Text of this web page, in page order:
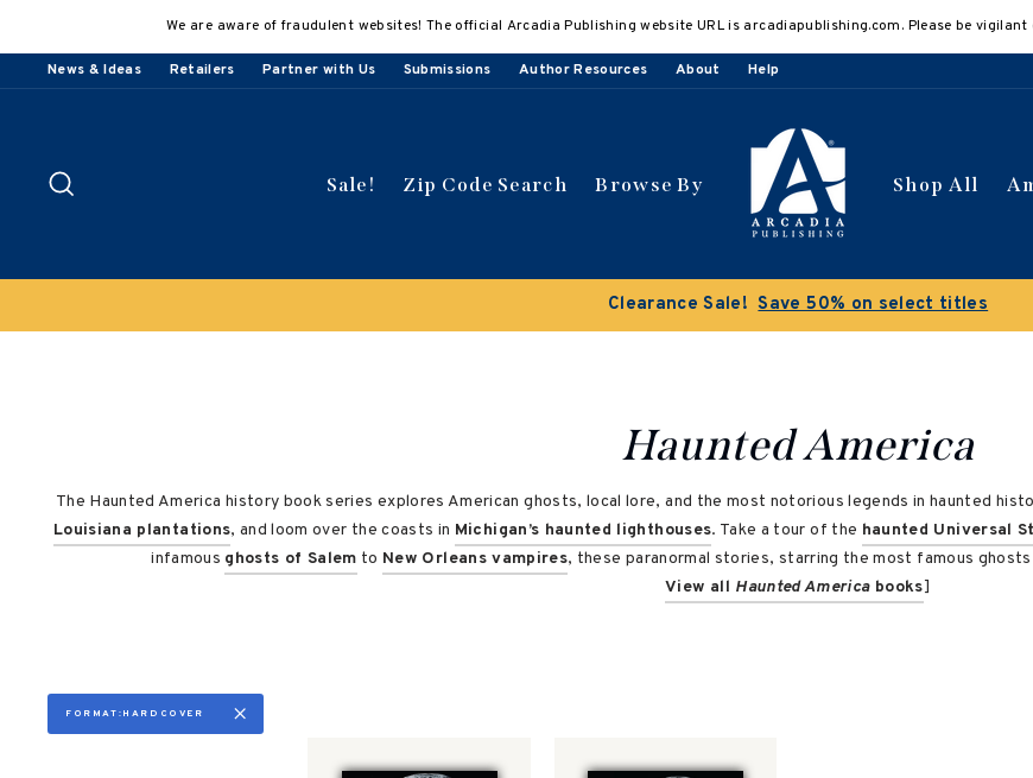
content
We are aware of fraudulent websites! The official Arcadia Publishing website URL is arcadiapublishing.com. Please be
News & Ideas Retailers Partner with Us Submissions Author Resources About Help
Sale! Zip Code Search Browse By Shop All
Clearance Sale! Save 50% on select titles
Haunted America
The Haunted America history book series explores American ghosts, local lore, and the most notorious legends in haunted
Louisiana plantations, and loom over the coasts in Michigan’s haunted lighthouses. Take a tour of the haunted Universal
infamous ghosts of Salem to New Orleans vampires, these paranormal stories, starring the most famous
View all Haunted Americabooks]
FORMAT:HARDCOVER